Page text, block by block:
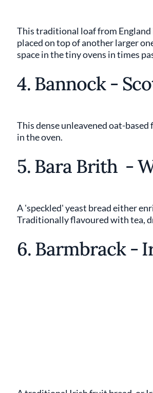
This traditional loaf from England
placed on top of another larger
space in the tiny ovens in times
4. Bannock -
This dense unleavened oat-based
in the oven.
5. Bara Brith -
A 'speckled' yeast bread either
Traditionally flavoured with tea,
6. Barmbrack -